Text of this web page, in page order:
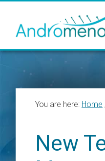
primary
footer
You are here: Home
New